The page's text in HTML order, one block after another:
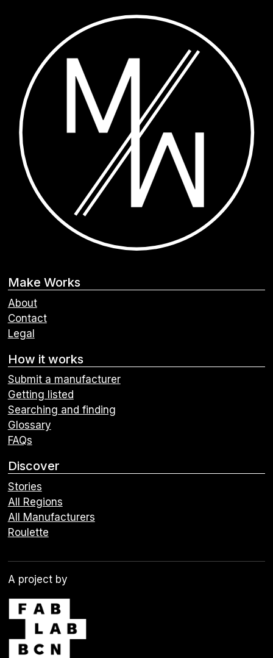
Make Works
About
Contact
Legal
How it works
Submit a manufacturer
Getting listed
Searching and finding
Glossary
FAQs
Discover
Stories
All Regions
All Manufacturers
Roulette
A project by